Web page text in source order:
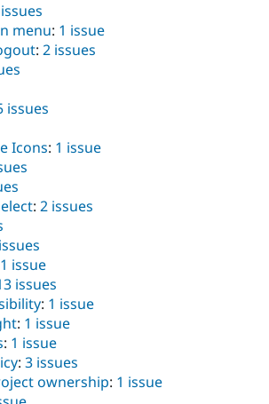
menu: 1 issue
: 2 issues
issues
Icons: 1 issue
: 2 issues
1 issue
issues
: 1 issue
: 1 issue
: 1 issue
: 3 issues
ownership: 1 issue